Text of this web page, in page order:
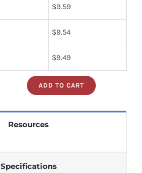
$9.59
$9.54
$9.49
ADD TO CART
Resources
Specifications